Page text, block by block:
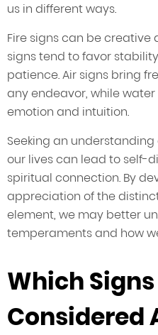
us in different ways.
Fire signs can be creative
signs tend to favor
patience. Air signs bring
any endeavor, while
emotion and intuition.
Seeking an
our lives can lead to self-
spiritual connection. By
appreciation of the
element, we may better
temperaments and how
Which
Considered